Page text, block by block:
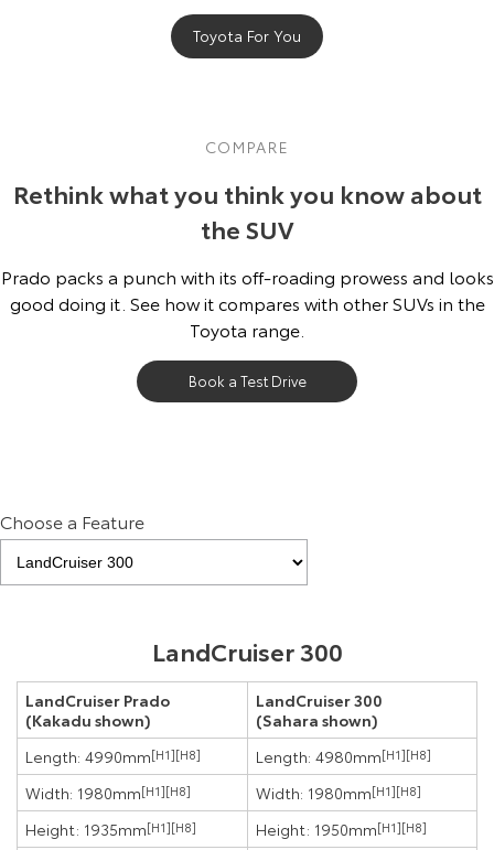
Toyota For You
COMPARE
Rethink what you think you know about
the SUV
Prado packs a punch with its off-roading prowess and looks
good doing it. See how it compares with other SUVs in the
Toyota range.
Book a Test Drive
Choose a Feature
LandCruiser 300
LandCruiser Prado
(Kakadu shown)
LandCruiser 300
(Sahara shown)
Length: 4990mm[H1][H8] Length: 4980mm[H1][H8]
Width: 1980mm[H1][H8] Width: 1980mm[H1][H8]
Height: 1935mm[H1][H8] Height: 1950mm[H1][H8]